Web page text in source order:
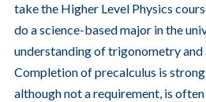
take the Higher Level Physics
do a science-based major in the
understanding of trigonometry and
Completion of precalculus is
although not a requirement, is